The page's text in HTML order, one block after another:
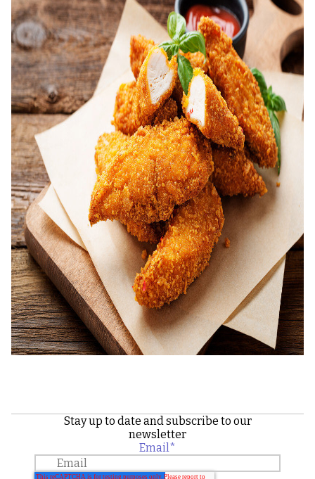
Stay up to date and subscribe to our
newsletter
Email*